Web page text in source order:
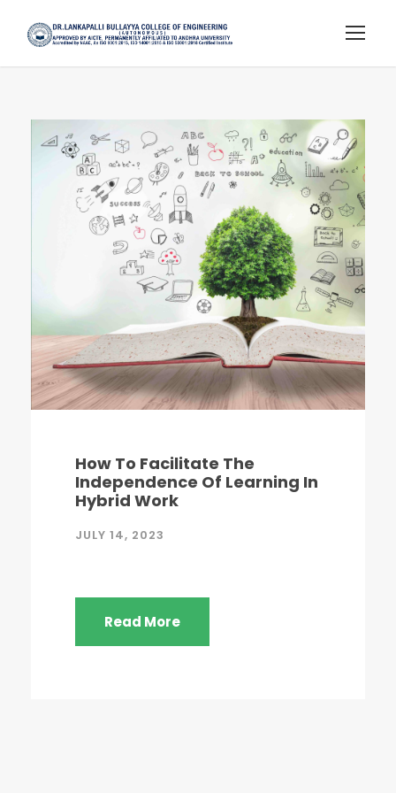
How To Facilitate The
Independence Of Learning In
Hybrid Work
JULY 14, 2023
Read More